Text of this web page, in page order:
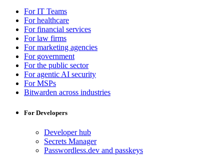
For IT Teams
For healthcare
For financial services
For law firms
For marketing agencies
For government
For the public sector
For agentic AI security
For MSPs
Bitwarden across industries
For Developers
Developer hub
Secrets Manager
Passwordless.dev and passkeys